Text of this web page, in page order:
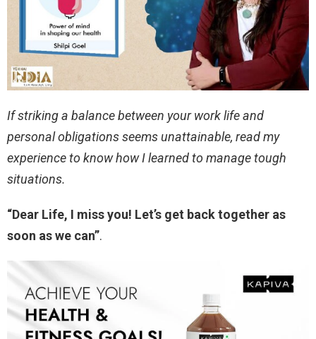
If striking a balance between your work life and
personal obligations seems unattainable, read my
experience to know how I learned to manage tough
situations.
“Dear Life, I miss you! Let’s get back together as
soon as we can”.